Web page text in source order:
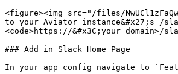
<figure><img src="/files/
to your Aviator instance&#x27;s /
<code>https://
### Add in Slack Home Page
In your app config navigate to